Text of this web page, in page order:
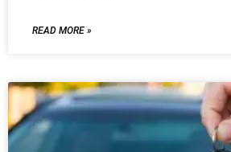
READ MORE »